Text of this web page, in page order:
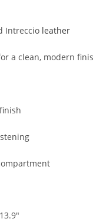
Intreccio leather
aclean, modern
finish
13.9″